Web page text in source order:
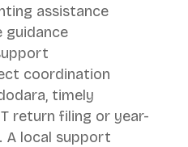
assistance
guidance
coordination
timely
return filing or year-
A local support